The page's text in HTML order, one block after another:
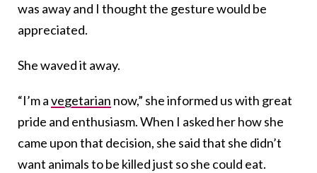
was away and I thought the gesture would be
appreciated.
She waved it away.
“I’m avegetarian now,” she informed us with great
pride and enthusiasm. When I asked her how she
came upon that decision, she said that she didn’t
want animals to be killed just so she could eat.